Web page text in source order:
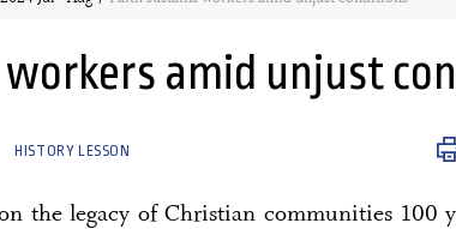
amid unjust
HISTORY LESSON
the legacy of Christian communities 100